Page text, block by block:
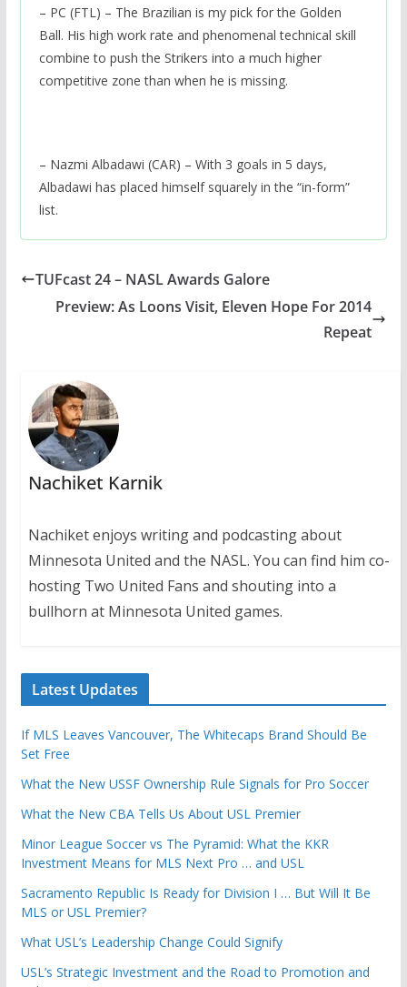
– PC (FTL) – The Brazilian is my pick for the Golden
Ball. His high work rate and phenomenal technical skill
combine to push the Strikers into a much higher
competitive zone than when he is missing.
– Nazmi Albadawi (CAR) – With 3 goals in 5 days,
Albadawi has placed himself squarely in the “in-form”
list.
TUFcast 24 – NASL Awards Galore
Preview: As Loons Visit, Eleven Hope For 2014
Repeat
Nachiket Karnik
Nachiket enjoys writing and podcasting about
Minnesota United and the NASL. You can find him co-
hosting Two United Fans and shouting into a
bullhorn at Minnesota United games.
Latest Updates
If MLS Leaves Vancouver, The Whitecaps Brand Should Be
Set Free
What the New USSF Ownership Rule Signals for Pro Soccer
What the New CBA Tells Us About USL Premier
Minor League Soccer vs The Pyramid: What the KKR
Investment Means for MLS Next Pro … and USL
Sacramento Republic Is Ready for Division I … But Will It Be
MLS or USL Premier?
What USL’s Leadership Change Could Signify
USL’s Strategic Investment and the Road to Promotion and